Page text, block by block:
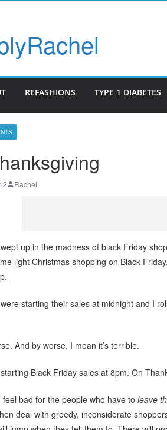
REFASHIONS TYPE 1 DIABETES
Rachel
up in the madness of black Friday
light Christmas shopping on Black
starting their sales at midnight and I
And by worse, I mean it’s terrible.
Black Friday sales at 8pm. On
feel bad for the people who have to leave
deal with greedy, inconsiderate